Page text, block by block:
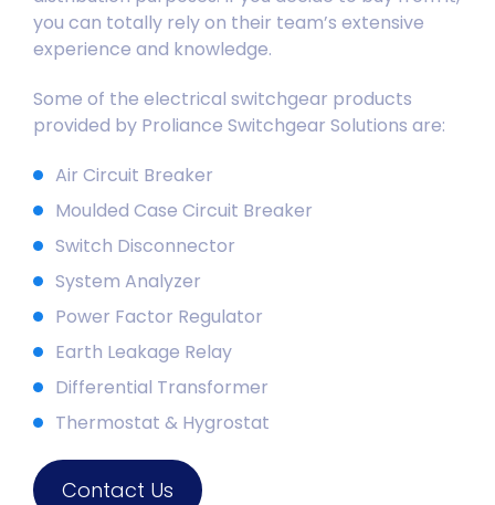
you can totally rely on their team’s extensive
experience and knowledge.
Some of the electrical switchgear products
provided by Proliance Switchgear Solutions are:
Air Circuit Breaker
Moulded Case Circuit Breaker
Switch Disconnector
System Analyzer
Power Factor Regulator
Earth Leakage Relay
Differential Transformer
Thermostat & Hygrostat
Contact Us